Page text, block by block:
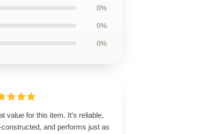
0%
0%
0%
value for this item. It’s reliable,
constructed, and performs just as